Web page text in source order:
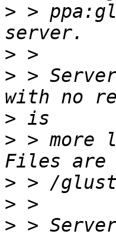
> >
>
> >
>
> > more
>
>
> >